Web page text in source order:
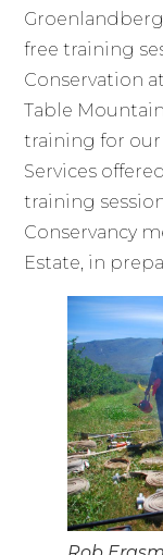
free training
Conservation
Table
training for
Services
training
Conservancy
Estate, in